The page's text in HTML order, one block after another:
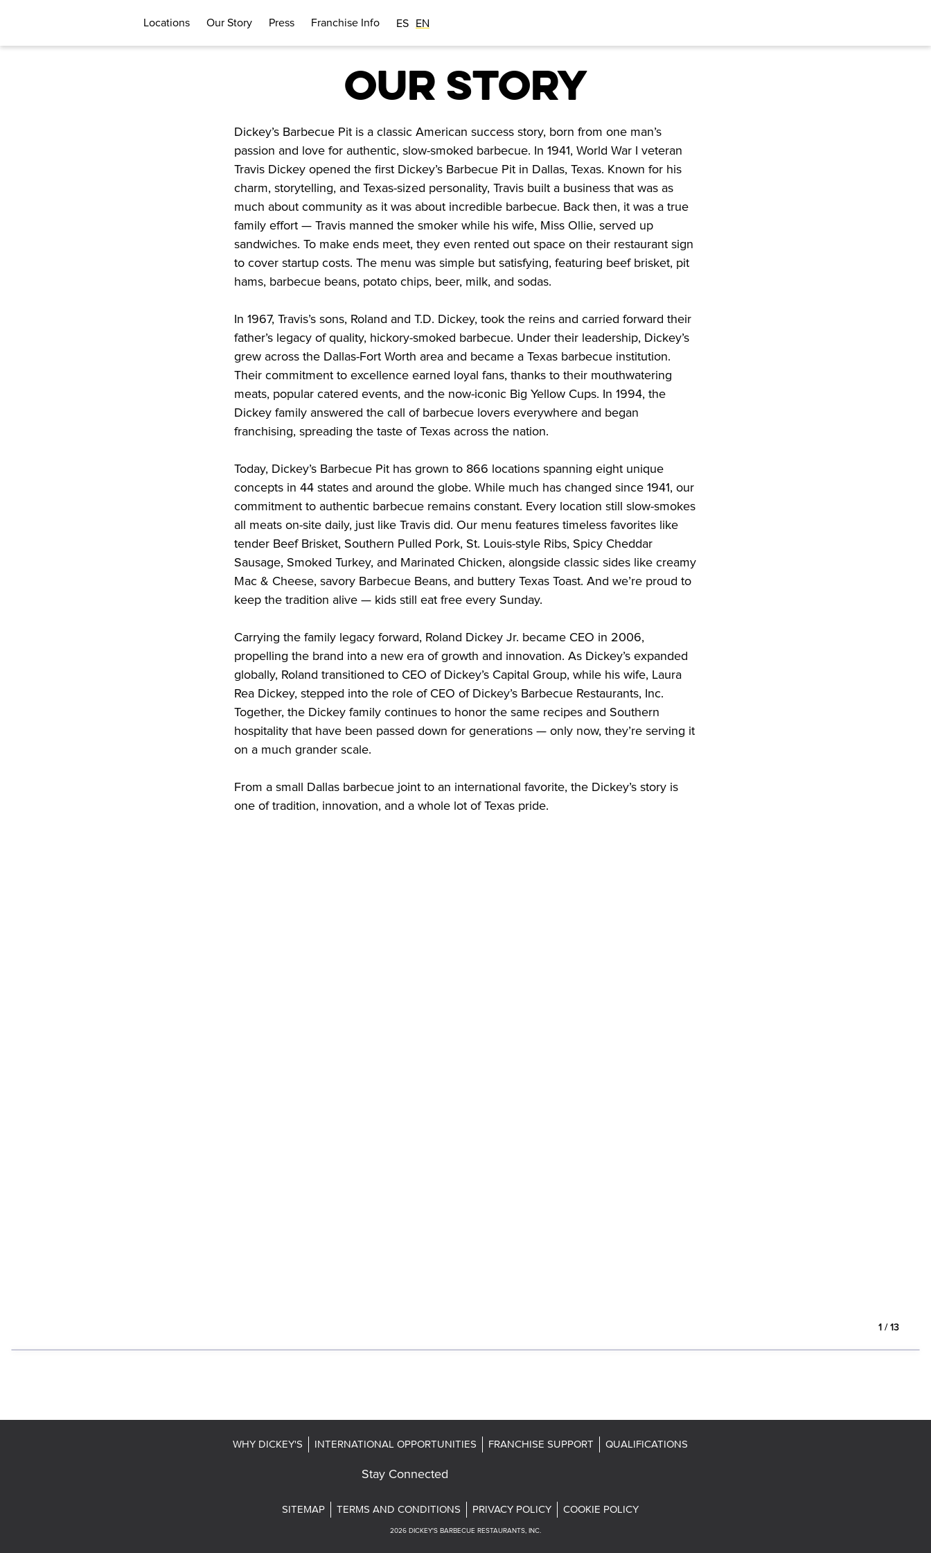
Locations Our Story Press Franchise Info ES EN
OUR STORY
Dickey’s Barbecue Pit is a classic American success story, born from one man’s
passion and love for authentic, slow-smoked barbecue. In 1941, World War I veteran
Travis Dickey opened the first Dickey’s Barbecue Pit in Dallas, Texas. Known for his
charm, storytelling, and Texas-sized personality, Travis built a business that was as
much about community as it was about incredible barbecue. Back then, it was a true
family effort — Travis manned the smoker while his wife, Miss Ollie, served up
sandwiches. To make ends meet, they even rented out space on their restaurant sign
to cover startup costs. The menu was simple but satisfying, featuring beef brisket, pit
hams, barbecue beans, potato chips, beer, milk, and sodas.
In 1967, Travis’s sons, Roland and T.D. Dickey, took the reins and carried forward their
father’s legacy of quality, hickory-smoked barbecue. Under their leadership, Dickey’s
grew across the Dallas-Fort Worth area and became a Texas barbecue institution.
Their commitment to excellence earned loyal fans, thanks to their mouthwatering
meats, popular catered events, and the now-iconic Big Yellow Cups. In 1994, the
Dickey family answered the call of barbecue lovers everywhere and began
franchising, spreading the taste of Texas across the nation.
Today, Dickey’s Barbecue Pit has grown to 866 locations spanning eight unique
concepts in 44 states and around the globe. While much has changed since 1941, our
commitment to authentic barbecue remains constant. Every location still slow-smokes
all meats on-site daily, just like Travis did. Our menu features timeless favorites like
tender Beef Brisket, Southern Pulled Pork, St. Louis-style Ribs, Spicy Cheddar
Sausage, Smoked Turkey, and Marinated Chicken, alongside classic sides like creamy
Mac & Cheese, savory Barbecue Beans, and buttery Texas Toast. And we’re proud to
keep the tradition alive — kids still eat free every Sunday.
Carrying the family legacy forward, Roland Dickey Jr. became CEO in 2006,
propelling the brand into a new era of growth and innovation. As Dickey’s expanded
globally, Roland transitioned to CEO of Dickey’s Capital Group, while his wife, Laura
Rea Dickey, stepped into the role of CEO of Dickey’s Barbecue Restaurants, Inc.
Together, the Dickey family continues to honor the same recipes and Southern
hospitality that have been passed down for generations — only now, they’re serving it
on a much grander scale.
From a small Dallas barbecue joint to an international favorite, the Dickey’s story is
one of tradition, innovation, and a whole lot of Texas pride.
1 / 13
WHY DICKEY'S INTERNATIONAL OPPORTUNITIES FRANCHISE SUPPORT QUALIFICATIONS
Stay Connected
SITEMAP TERMS AND CONDITIONS PRIVACY POLICY COOKIE POLICY
2026 DICKEY'S BARBECUE RESTAURANTS, INC.